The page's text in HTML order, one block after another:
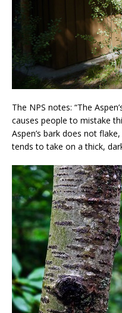
The NPS notes: “The
causes people to mistake
Aspen’s bark does not
tends to take on a thick,